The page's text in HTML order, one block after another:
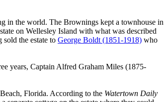
in the world. The Brownings kept a townhouse in
on Wellesley Island with what was described
the estate to George Boldt (1851-1918) who
years, Captain Alfred Graham Miles (1875-
Florida. According to the Watertown Daily